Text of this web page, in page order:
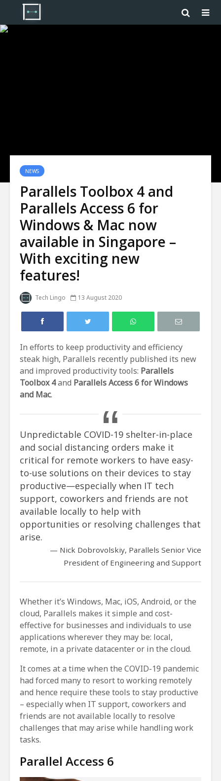
NEWS
Parallels Toolbox 4 and
Parallels Access 6 for
Windows & Mac now
available in Singapore –
With exciting new
features!
Tech Lingo 13 August 2020
In efforts to keep productivity and efficiency
steak high, Parallels recently published its new
and improved productivity tools: Parallels
Toolbox 4and Parallels Access 6 for Windows
and Mac.
Unpredictable COVID-19 shelter-in-place
and social distancing orders make it
critical for remote workers to have easy-
to-use solutions on their devices to stay
productive—especially when IT tech
support, coworkers and friends are not
available locally to help with
opportunities or resolving challenges that
arise.
Nick Dobrovolskiy, Parallels Senior Vice
President of Engineering and Support
Whether it’s Windows, Mac, iOS, Android, or the
cloud, Parallels makes it simple and cost-
effective for businesses and individuals to use
applications wherever they may be: local,
remote, in a private datacenter or in the cloud.
It comes at a time when the COVID-19 pandemic
had forced many to resort to working remotely
and hence require these tools to stay productive
– especially when IT support, coworkers and
friends are not available locally to resolve
challenges that may arise while handling work
tasks.
Parallel Access 6